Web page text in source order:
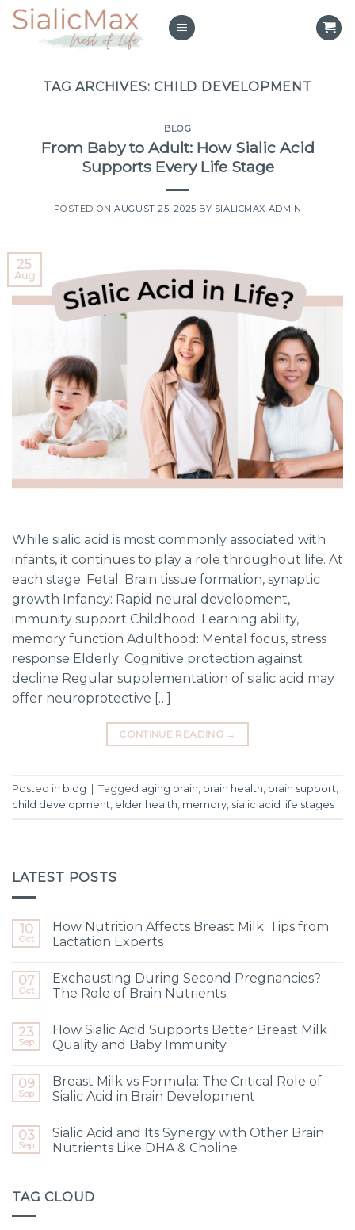
Skip
to
content
TAG ARCHIVES:CHILD DEVELOPMENT
BLOG
From Baby to Adult: How Sialic Acid
Supports Every Life Stage
POSTED ONAUGUST 25, 2025 BY SIALICMAX ADMIN
25
Aug
While sialic acid is most commonly associated with
infants, it continues to play a role throughout life. At
each stage: Fetal: Brain tissue formation, synaptic
growth Infancy: Rapid neural development,
immunity support Childhood: Learning ability,
memory function Adulthood: Mental focus, stress
response Elderly: Cognitive protection against
decline Regular supplementation of sialic acid may
offer neuroprotective […]
CONTINUE READING →
Posted in blog | Tagged aging brain brain health brain support
child development elder health memory sialic acid life stages
LATEST POSTS
10
Oct
How Nutrition Affects Breast Milk: Tips from
Lactation Experts
07
Oct
Exchausting During Second Pregnancies?
The Role of Brain Nutrients
23
Sep
How Sialic Acid Supports Better Breast Milk
Quality and Baby Immunity
09
Sep
Breast Milk vs Formula: The Critical Role of
Sialic Acid in Brain Development
03
Sep
Sialic Acid and Its Synergy with Other Brain
Nutrients Like DHA & Choline
TAG CLOUD